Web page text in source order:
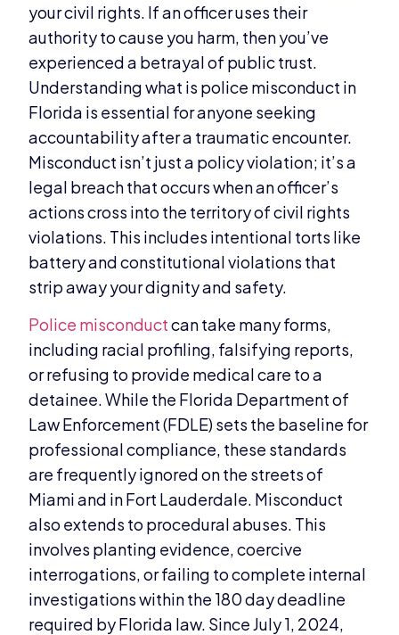
your civil rights. If an officer uses their
authority to cause you harm, then you’ve
experienced a betrayal of public trust.
Understanding what is police misconduct in
Florida is essential for anyone seeking
accountability after a traumatic encounter.
Misconduct isn’t just a policy violation; it’s a
legal breach that occurs when an officer’s
actions cross into the territory of civil rights
violations. This includes intentional torts like
battery and constitutional violations that
strip away your dignity and safety.
Police misconductcan take many forms,
including racial profiling, falsifying reports,
or refusing to provide medical care to a
detainee. While the Florida Department of
Law Enforcement (FDLE) sets the baseline for
professional compliance, these standards
are frequently ignored on the streets of
Miami and in Fort Lauderdale. Misconduct
also extends to procedural abuses. This
involves planting evidence, coercive
interrogations, or failing to complete internal
investigations within the 180 day deadline
required by Florida law. Since July 1, 2024,